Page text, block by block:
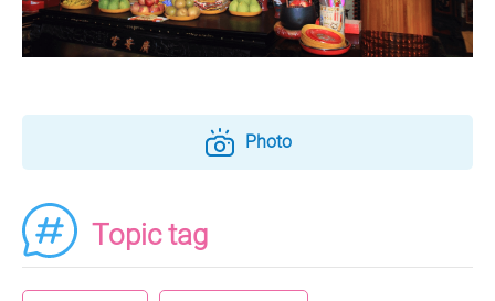
Photo
Topic tag